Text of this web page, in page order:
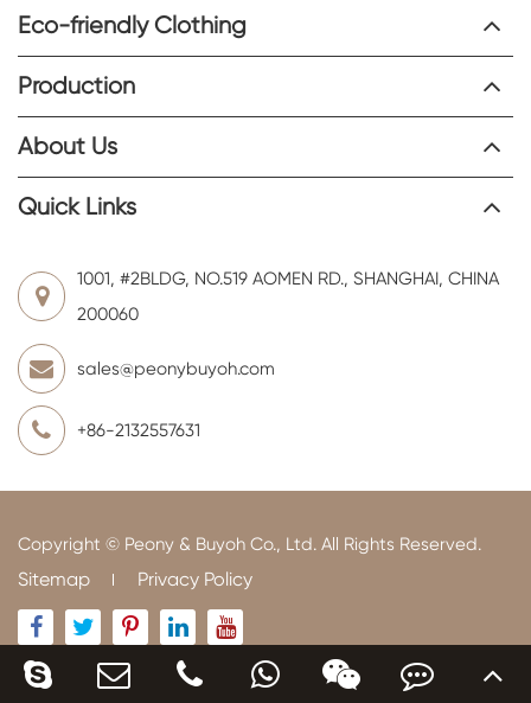
Eco-friendly Clothing
Production
About Us
Quick Links
1001, #2BLDG, NO.519 AOMEN RD., SHANGHAI, CHINA
200060
sales@peonybuyoh.com
+86-2132557631
Copyright © Peony & Buyoh Co., Ltd. All Rights Reserved.
Sitemap Privacy Policy